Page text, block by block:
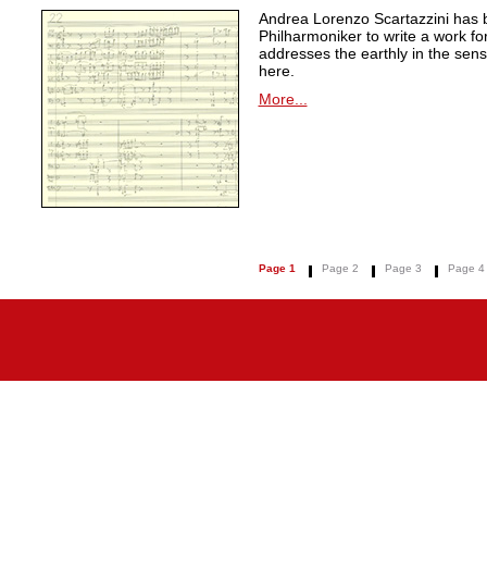
Andrea Lorenzo Scartazzini has
Philharmoniker to write a work
addresses the earthly in the
here.
More...
Page 1 Page 2 Page 3 Page 4